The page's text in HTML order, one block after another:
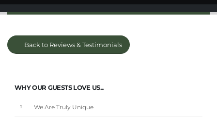
Back to Reviews & Testimonials
WHY OUR GUESTS LOVE US...
We Are Truly Unique